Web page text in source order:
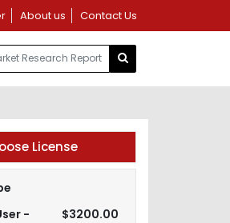
About us Contact Us
License
-
$3200.00